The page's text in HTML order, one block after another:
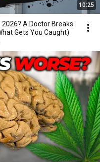
10:25
A Doctor Breaks
Gets You Caught)